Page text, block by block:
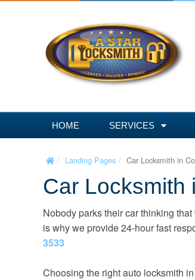
o
t
HOME SERVICES
Landing Pages Car Locksmith in
Car Locksmith
Nobody parks their car thinking
is why we provide 24-hour fast
3533
Choosing the right auto locksmith